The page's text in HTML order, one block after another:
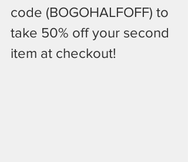
code (BOGOHALFOFF) to
take 50% off your second
item at checkout!